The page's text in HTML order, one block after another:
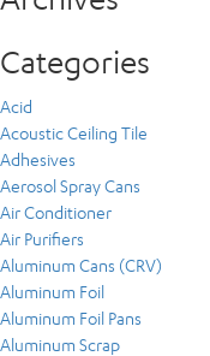
Categories
Acid
Acoustic Ceiling Tile
Adhesives
Aerosol Spray Cans
Air Conditioner
Air Purifiers
Aluminum Cans (CRV)
Aluminum Foil
Aluminum Foil Pans
Aluminum Scrap